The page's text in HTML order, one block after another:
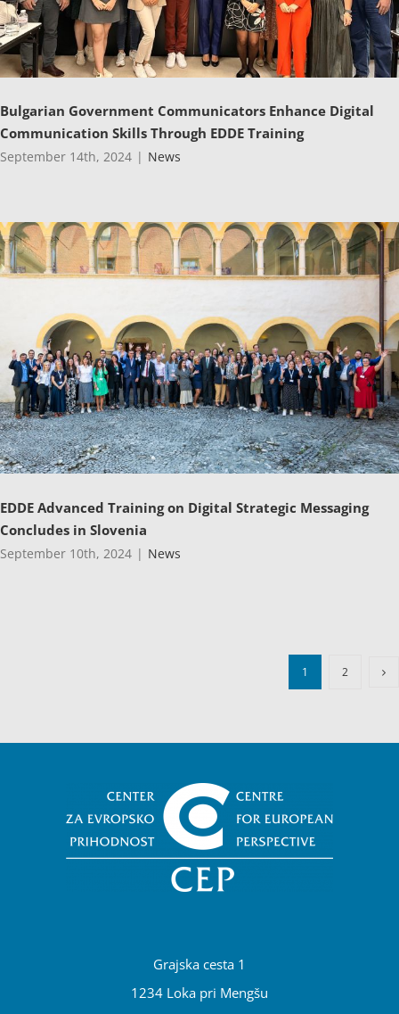
Bulgarian Government Communicators Enhance Digital
Communication Skills Through EDDE Training
September 14th, 2024 | News
EDDE Advanced Training on Digital Strategic Messaging
Concludes in Slovenia
September 10th, 2024 | News
1 2
Grajska cesta 1
1234 Loka pri Mengšu